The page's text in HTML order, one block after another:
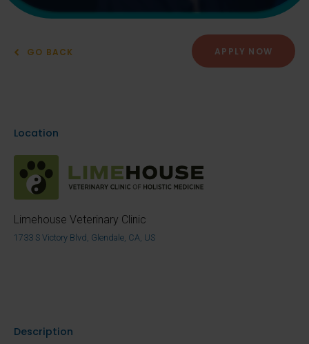
GO BACK APPLY NOW
Location
Limehouse Veterinary Clinic
1733 S Victory Blvd, Glendale, CA, US
Description